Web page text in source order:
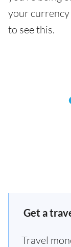
your currency
to see this.
Get a
Travel